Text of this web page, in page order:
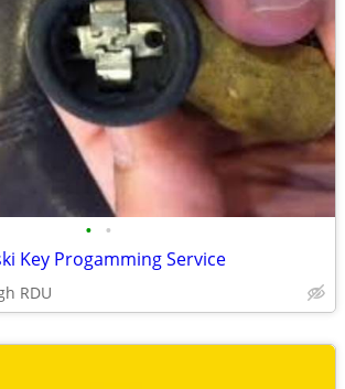
• •
Key Progamming Service
RDU